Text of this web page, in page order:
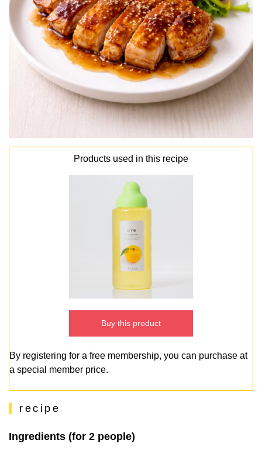
Products used in this recipe
Buy this product
By registering for a free membership, you can purchase at
a special member price.
recipe
Ingredients (for 2 people)